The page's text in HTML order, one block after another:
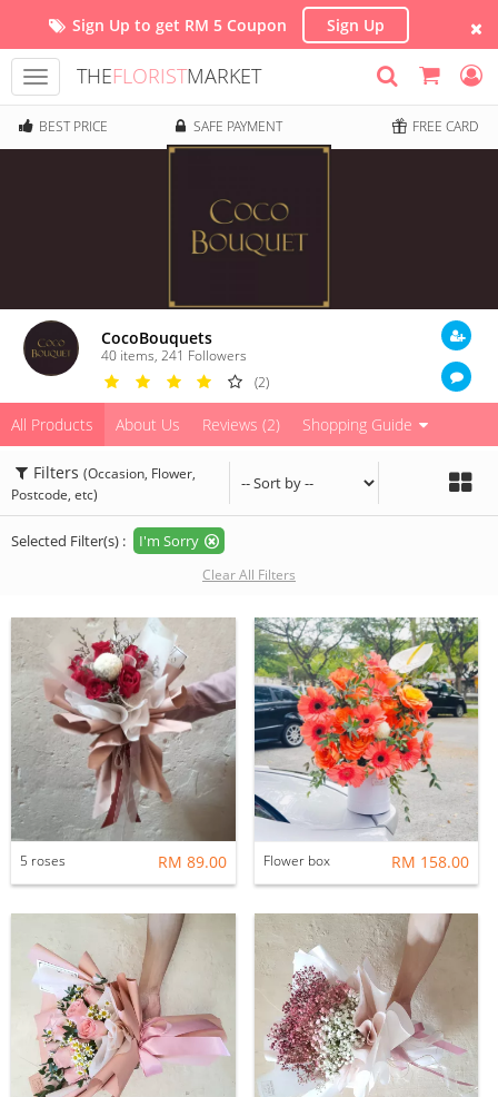
Sign Up to get RM 5 Coupon Sign Up
Toggle
navigation
THEFLORISTMARKET
BEST PRICE SAFE PAYMENT FREE CARD
CocoBouquets
40 items,241 Followers
(2)
All Products About Us Reviews (2) Shopping Guide
Filters (Occasion, Flower,
Postcode, etc)
Selected Filter(s) : I'm Sorry
Clear All Filters
5 roses RM 89.00 Flower box RM 158.00